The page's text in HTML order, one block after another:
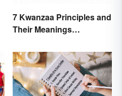
7 Kwanzaa Principles and
Their Meanings